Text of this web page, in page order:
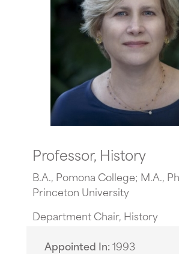
Professor, History
B.A., Pomona College; M.A.,
Princeton University
Department Chair, History
Appointed In 1993